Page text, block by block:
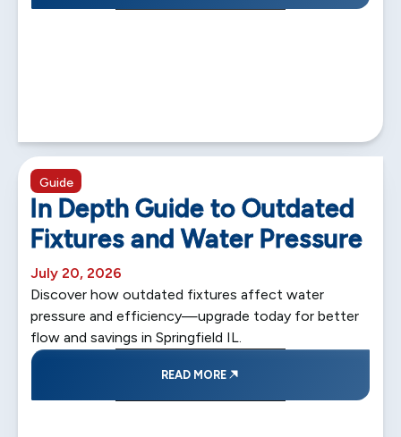
Guide
In Depth Guide to Outdated
Fixtures and Water Pressure
July 20, 2026
Discover how outdated fixtures affect water
pressure and efficiency—upgrade today for better
flow and savings in Springfield IL.
READ MORE